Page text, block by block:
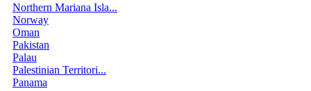
Northern Mariana Isla...
Norway
Oman
Pakistan
Palau
Palestinian Territori...
Panama